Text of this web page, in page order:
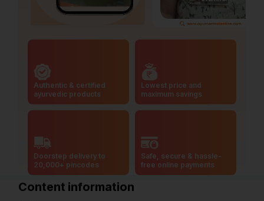
Authentic & certified
ayurvedic products
Lowest price and
maximum savings
Doorstep delivery to
20,000+ pincodes
Safe, secure & hassle-
free online payments
Content information